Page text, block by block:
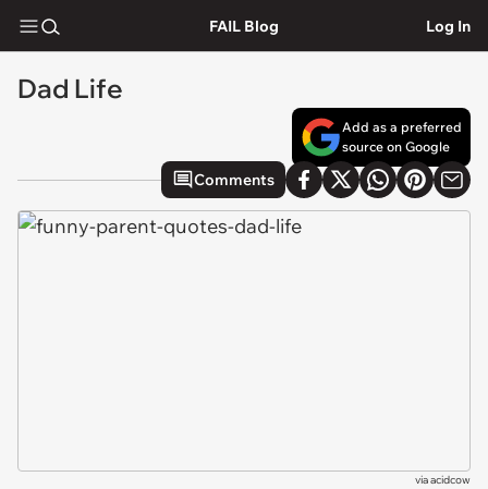
FAIL Blog Log In
Dad Life
Add as a preferred
source on Google
Comments
viaacidcow